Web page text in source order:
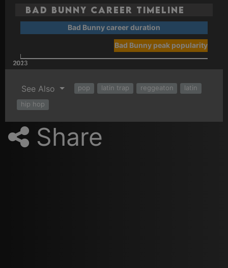
Bad Bunny Career Timeline
Bad Bunny career duration
Bad Bunny peak popularity
2013
2023
See Also pop latin trap reggeaton latin
hip hop
Share